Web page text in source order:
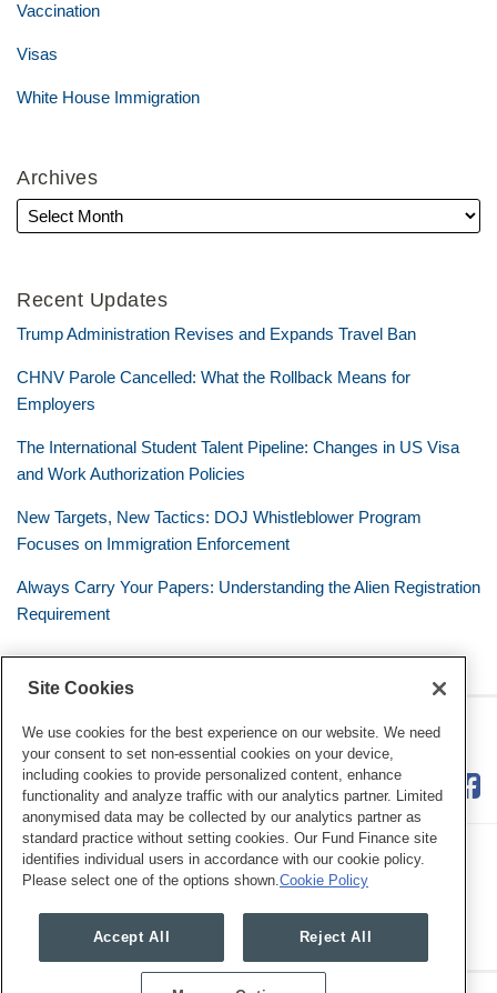
Vaccination
Visas
White House Immigration
Archives
Recent Updates
Trump Administration Revises and Expands Travel Ban
CHNV Parole Cancelled: What the Rollback Means for
Employers
The International Student Talent Pipeline: Changes in US Visa
and Work Authorization Policies
New Targets, New Tactics: DOJ Whistleblower Program
Focuses on Immigration Enforcement
Always Carry Your Papers: Understanding the Alien Registration
Requirement
The Mobile Workforce
RSS
Twitter
LinkedIn
Facebook
Site Cookies
We use cookies for the best experience on our website. We need
your consent to set non-essential cookies on your device,
including cookies to provide personalized content, enhance
functionality and analyze traffic with our analytics partner. Limited
anonymised data may be collected by our analytics partner as
standard practice without setting cookies. Our Fund Finance site
identifies individual users in accordance with our cookie policy.
Please select one of the options shown. Cookie Policy
Accept All Reject All